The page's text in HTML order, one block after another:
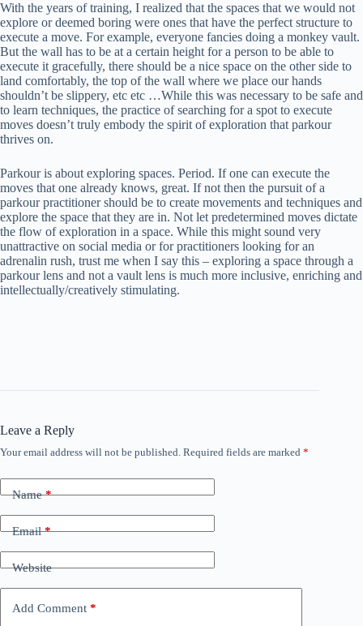
With the years of training, I realized that the spaces that we would not
explore or deemed boring were ones that have the perfect structure to
execute a move. For example, everyone fancies doing a monkey vault.
But the wall has to be at a certain height for a person to be able to
execute it gracefully, there should be a nice space on the other side to
land comfortably, the top of the wall where we place our hands
shouldn’t be slippery, etc etc …While this was necessary to be safe and
to learn techniques, the practice of searching for a spot to execute
moves doesn’t truly embody the spirit of exploration that parkour
thrives on.
Parkour is about exploring spaces. Period. If one can execute the
moves that one already knows, great. If not then the pursuit of a
parkour practitioner should be to create movements and techniques and
explore the space that they are in. Not let predetermined moves dictate
the flow of exploration in a space. While this might sound very
unattractive on social media or for practitioners looking for an
adrenalin rush, trust me when I say this – exploring a space through a
parkour lens and not a vault lens is much more inclusive, enriching and
intellectually/creatively stimulating.
Leave a Reply
Your email address will not be published. Required fields are marked *
Name*
Email*
Website
Add Comment *